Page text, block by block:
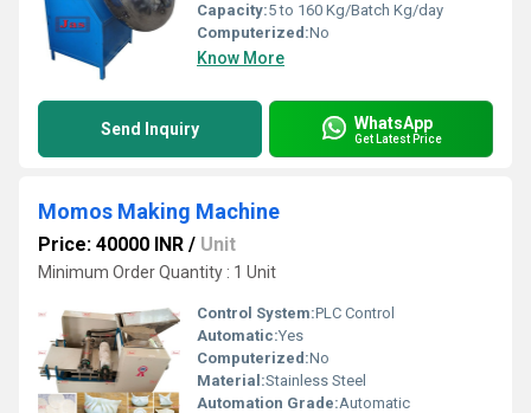
Capacity:5 to 160 Kg/Batch Kg/day
Computerized:No
Know More
Send Inquiry WhatsApp
Get Latest Price
Momos Making Machine
Price: 40000 INR / Unit
Minimum Order Quantity : 1 Unit
Control System:PLC Control
Automatic:Yes
Computerized:No
Material:Stainless Steel
Automation Grade:Automatic